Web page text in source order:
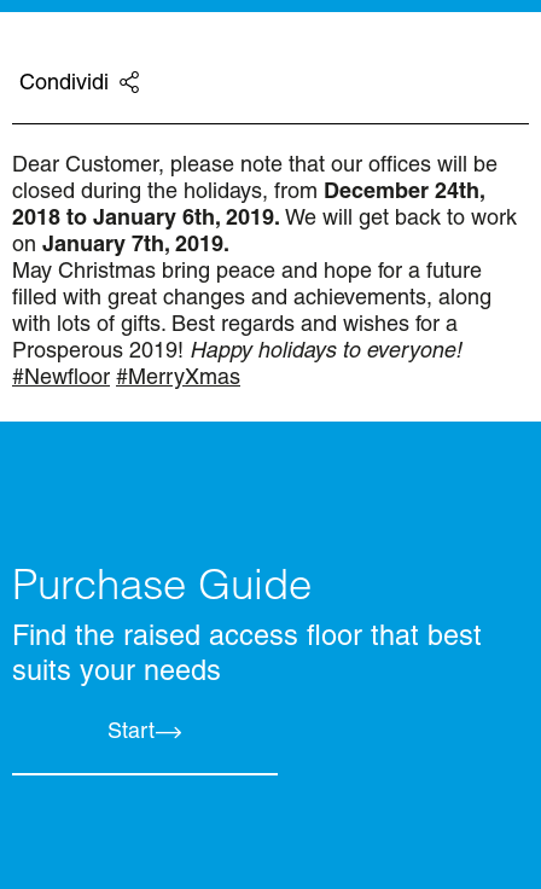
Condividi
Dear Customer, please note that our offices will be
closed during the holidays, from December 24th,
2018 to January 6th, 2019. We will get back to work
on January 7th, 2019.
May Christmas bring peace and hope for a future
filled with great changes and achievements, along
with lots of gifts. Best regards and wishes for a
Prosperous 2019! Happy holidays to everyone!
#Newfloor #MerryXmas
Purchase Guide
Find the raised access floor that best
suits your needs
Start